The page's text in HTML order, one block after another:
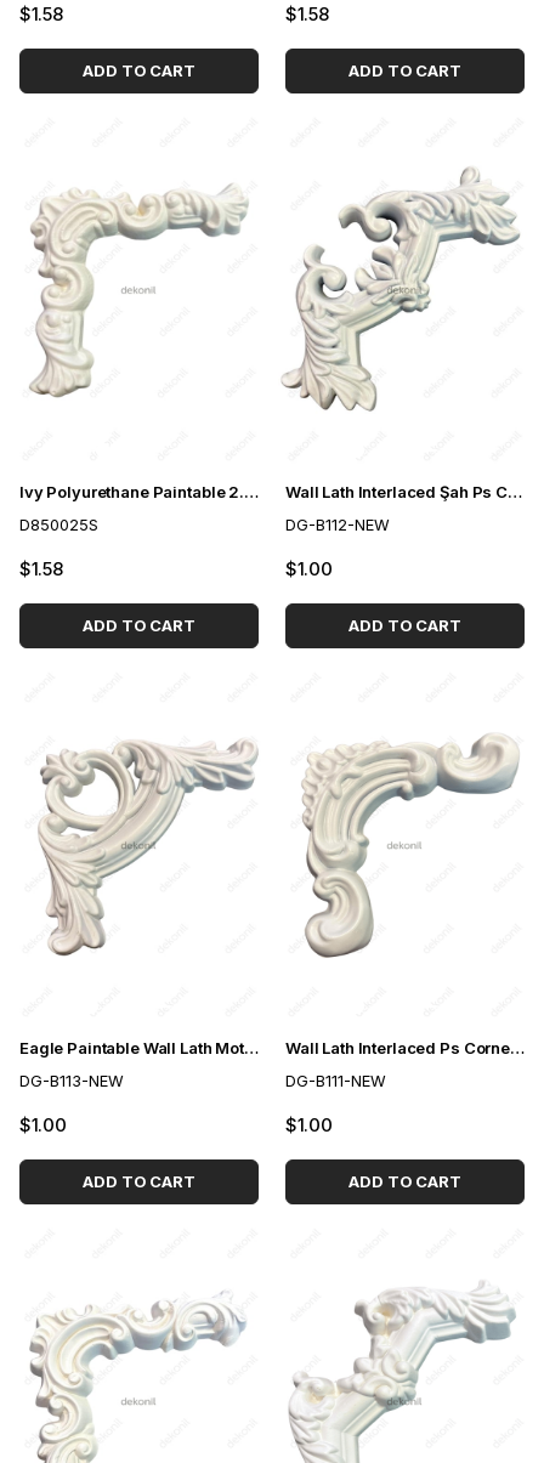
$1.58
ADD TO CART
$1.58
ADD TO CART
Ivy Polyurethane Paintable 2.5cm Slat Snap Corner Motif
D850025S
$1.58
ADD TO CART
Wall Lath Interlaced Şah Ps Corner Motif 4cm
DG-B112-NEW
$1.00
ADD TO CART
Eagle Paintable Wall Lath Motif 4 cm
DG-B113-NEW
$1.00
ADD TO CART
Wall Lath Interlaced Ps Corner Motif 4cm
DG-B111-NEW
$1.00
ADD TO CART